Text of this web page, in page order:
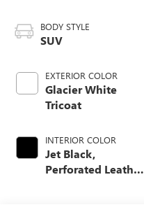
BODY STYLE
SUV
EXTERIOR COLOR
Glacier White
Tricoat
INTERIOR COLOR
Jet Black,
Perforated Leather